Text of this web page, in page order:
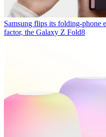
Samsung flips its folding-phone
factor, the Galaxy Z Fold8